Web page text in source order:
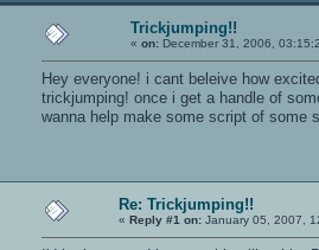
Trickjumping!!
« on: December 31, 2006,
Hey everyone! i cant beleive how
trickjumping! once i get a handle of
wanna help make some script of some
Re: Trickjumping!!
« Reply #1 on: January 05, 2007,